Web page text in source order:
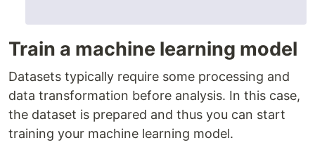
Train a machine learning model
Datasets typically require some processing and
data transformation before analysis. In this case,
the dataset is prepared and thus you can start
training your machine learning model.